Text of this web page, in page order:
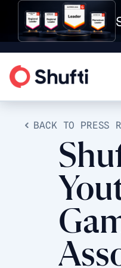
BACK TO PRESS